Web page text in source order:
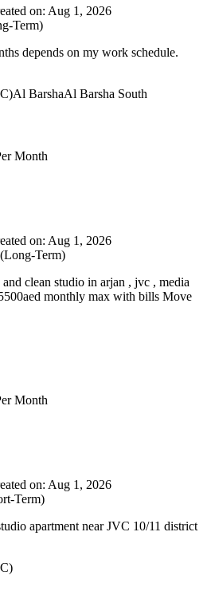
on: Aug 1, 2026
Term)
depends on my work schedule.
Al BarshaAl Barsha South
Month
on: Aug 1, 2026
Term)
clean studio in arjan , jvc , media
monthly max with bills Move
Month
on: Aug 1, 2026
Term)
apartment near JVC 10/11 district